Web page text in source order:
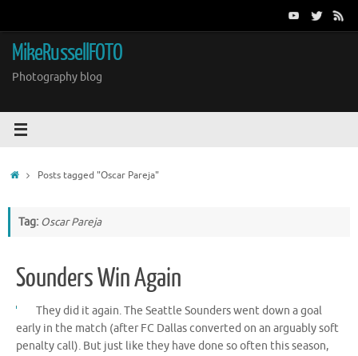
content
MikeRussellFOTO
Photography blog
HomePosts tagged "Oscar Pareja"
Tag: Oscar Pareja
Sounders Win Again
They did it again. The Seattle Sounders went down a goal
early in the match (after FC Dallas converted on an arguably soft
penalty call). But just like they have done so often this season,